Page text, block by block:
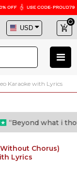
Karaoke with Lyrics
“Beyond what i
Chorus)
Lyrics